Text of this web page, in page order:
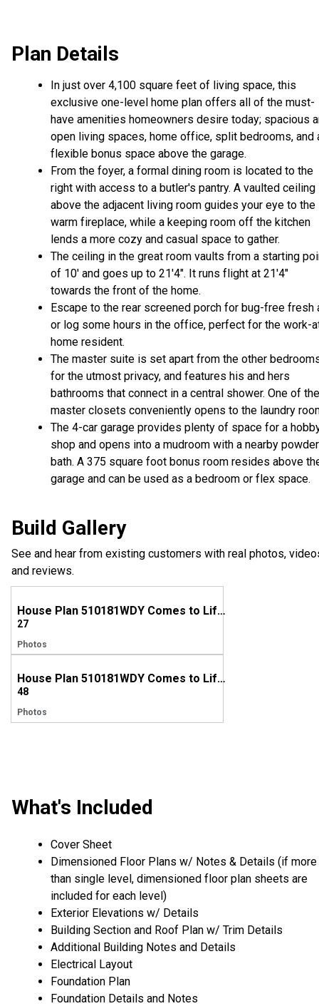
Plan Details
In just over 4,100 square feet of living space, this
exclusive one-level home plan offers all of the must-
have amenities homeowners desire today; spacious
open living spaces, home office, split bedrooms, and
flexible bonus space above the garage.
From the foyer, a formal dining room is located to the
right with access to a butler's pantry. A vaulted ceiling
above the adjacent living room guides your eye to the
warm fireplace, while a keeping room off the kitchen
lends a more cozy and casual space to gather.
The ceiling in the great room vaults from a starting
of 10' and goes up to 21'4". It runs flight at 21'4"
towards the front of the home.
Escape to the rear screened porch for bug-free fresh
or log some hours in the office, perfect for the work-
home resident.
The master suite is set apart from the other
for the utmost privacy, and features his and hers
bathrooms that connect in a central shower. One of the
master closets conveniently opens to the laundry
The 4-car garage provides plenty of space for a
shop and opens into a mudroom with a nearby powder
bath. A 375 square foot bonus room resides above
garage and can be used as a bedroom or flex space.
Build Gallery
See and hear from existing customers with real photos,
and reviews.
House Plan 510181WDY Comes to Life in Texas
27
Photos
House Plan 510181WDY Comes to Life in Arkansas
48
Photos
What's Included
Cover Sheet
Dimensioned Floor Plans w/ Notes & Details (if more
than single level, dimensioned floor plan sheets are
included for each level)
Exterior Elevations w/ Details
Building Section and Roof Plan w/ Trim Details
Additional Building Notes and Details
Electrical Layout
Foundation Plan
Foundation Details and Notes